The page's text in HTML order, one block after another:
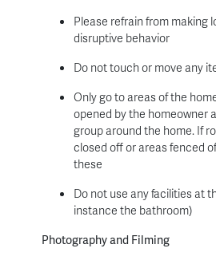
Please refrain from making
disruptive behavior
Do not touch or move any
Only go to areas of the
opened by the homeowner
group around the home. If
closed off or areas fenced
these
Do not use any facilities at
instance the bathroom)
Photography and Filming